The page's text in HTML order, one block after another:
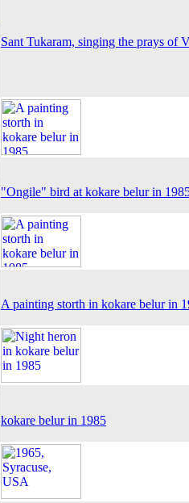
Sant Tukaram, singing the prays of
"Ongile" bird at kokare belur in
A painting storth in kokare belur in
kokare belur in 1985